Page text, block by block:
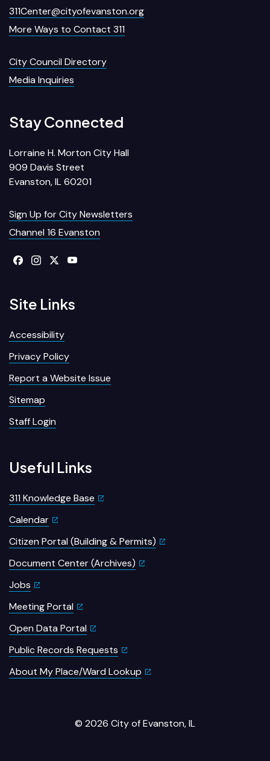
311Center@cityofevanston.org
More Ways to Contact 311
City Council Directory
Media Inquiries
Stay Connected
Lorraine H. Morton City Hall
909 Davis Street
Evanston, IL 60201
Sign Up for City Newsletters
Channel 16 Evanston
Site Links
Accessibility
Privacy Policy
Report a Website Issue
Sitemap
Staff Login
Useful Links
311 Knowledge Base
Calendar
Citizen Portal (Building & Permits)
Document Center (Archives)
Jobs
Meeting Portal
Open Data Portal
Public Records Requests
About My Place/Ward Lookup
© 2026 City of Evanston, IL